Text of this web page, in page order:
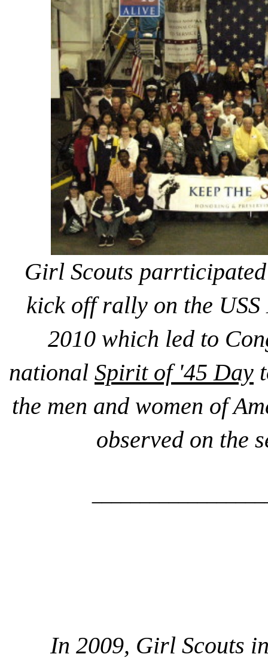
Girl Scouts
kick off rally on the
2010 which led to
national Spirit of '45 Day
the men and women of
observed on the
In 2009, Girl Scouts